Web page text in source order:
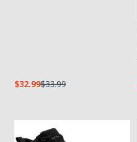
32.99 33.99